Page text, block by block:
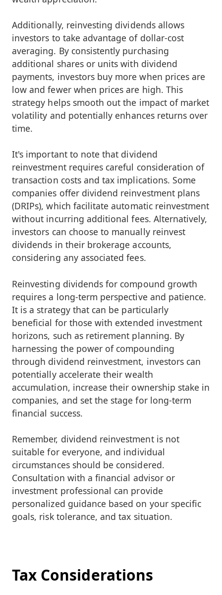
Additionally, reinvesting dividends allows
investors to take advantage of dollar-cost
averaging. By consistently purchasing
additional shares or units with dividend
payments, investors buy more when prices are
low and fewer when prices are high. This
strategy helps smooth out the impact of market
volatility and potentially enhances returns over
time.
It's important to note that dividend
reinvestment requires careful consideration of
transaction costs and tax implications. Some
companies offer dividend reinvestment plans
(DRIPs), which facilitate automatic reinvestment
without incurring additional fees. Alternatively,
investors can choose to manually reinvest
dividends in their brokerage accounts,
considering any associated fees.
Reinvesting dividends for compound growth
requires a long-term perspective and patience.
It is a strategy that can be particularly
beneficial for those with extended investment
horizons, such as retirement planning. By
harnessing the power of compounding
through dividend reinvestment, investors can
potentially accelerate their wealth
accumulation, increase their ownership stake in
companies, and set the stage for long-term
financial success.
Remember, dividend reinvestment is not
suitable for everyone, and individual
circumstances should be considered.
Consultation with a financial advisor or
investment professional can provide
personalized guidance based on your specific
goals, risk tolerance, and tax situation.
Tax Considerations